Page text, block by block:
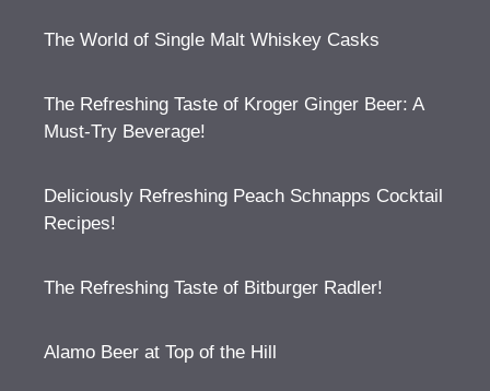
The World of Single Malt Whiskey Casks
The Refreshing Taste of Kroger Ginger Beer: A
Must-Try Beverage!
Deliciously Refreshing Peach Schnapps Cocktail
Recipes!
The Refreshing Taste of Bitburger Radler!
Alamo Beer at Top of the Hill